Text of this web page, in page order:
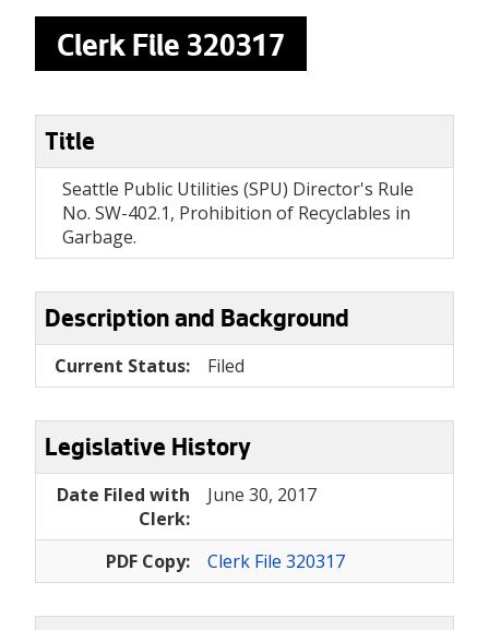
Clerk File 320317
Title
Seattle Public Utilities (SPU) Director's Rule
No. SW-402.1, Prohibition of Recyclables in
Garbage.
Description and Background
Current Status: Filed
Legislative History
Date Filed with
Clerk:
June 30, 2017
PDF Copy: Clerk File 320317